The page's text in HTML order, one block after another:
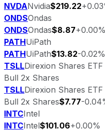
NVDANvidia$219.22
ONDSOndas
ONDSOndas$8.87+0.00%
PATHUiPath
PATHUiPath$13.82-0.02%
TSLLDirexion Shares
Bull 2x Shares
TSLLDirexion Shares
Bull 2x Shares$7.77-
INTCIntel
INTCIntel$101.06+0.00%